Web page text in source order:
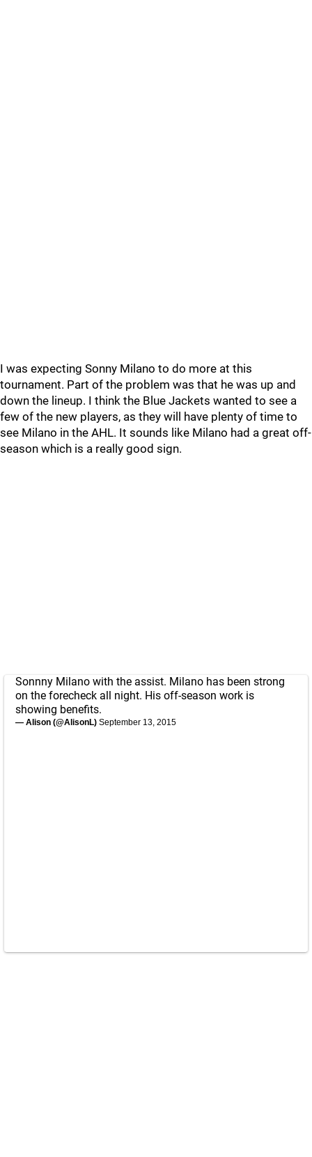
I was expecting Sonny Milano to do more at this
tournament. Part of the problem was that he was up and
down the lineup. I think the Blue Jackets wanted to see a
few of the new players, as they will have plenty of time to
see Milano in the AHL. It sounds like Milano had a great off-
season which is a really good sign.
Sonnny Milano with the assist. Milano has been strong
on the forecheck all night. His off-season work is
showing benefits.
— Alison (@AlisonL) September 13, 2015